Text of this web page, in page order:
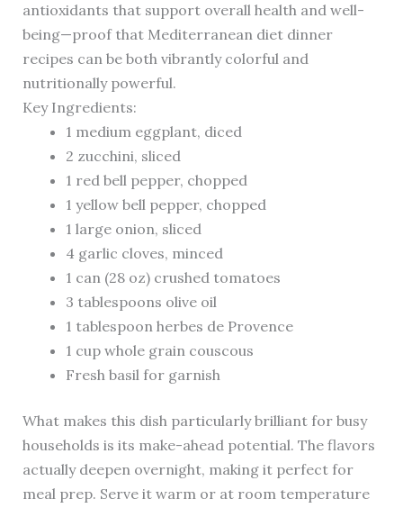
antioxidants that support overall health and well-
being—proof that Mediterranean diet dinner
recipes can be both vibrantly colorful and
nutritionally powerful.
Key Ingredients:
1 medium eggplant, diced
2 zucchini, sliced
1 red bell pepper, chopped
1 yellow bell pepper, chopped
1 large onion, sliced
4 garlic cloves, minced
1 can (28 oz) crushed tomatoes
3 tablespoons olive oil
1 tablespoon herbes de Provence
1 cup whole grain couscous
Fresh basil for garnish
What makes this dish particularly brilliant for busy
households is its make-ahead potential. The flavors
actually deepen overnight, making it perfect for
meal prep. Serve it warm or at room temperature